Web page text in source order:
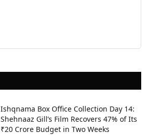
Ishqnama Box Office Collection Day 14:
Shehnaaz Gill’s Film Recovers 47% of Its
₹20 Crore Budget in Two Weeks